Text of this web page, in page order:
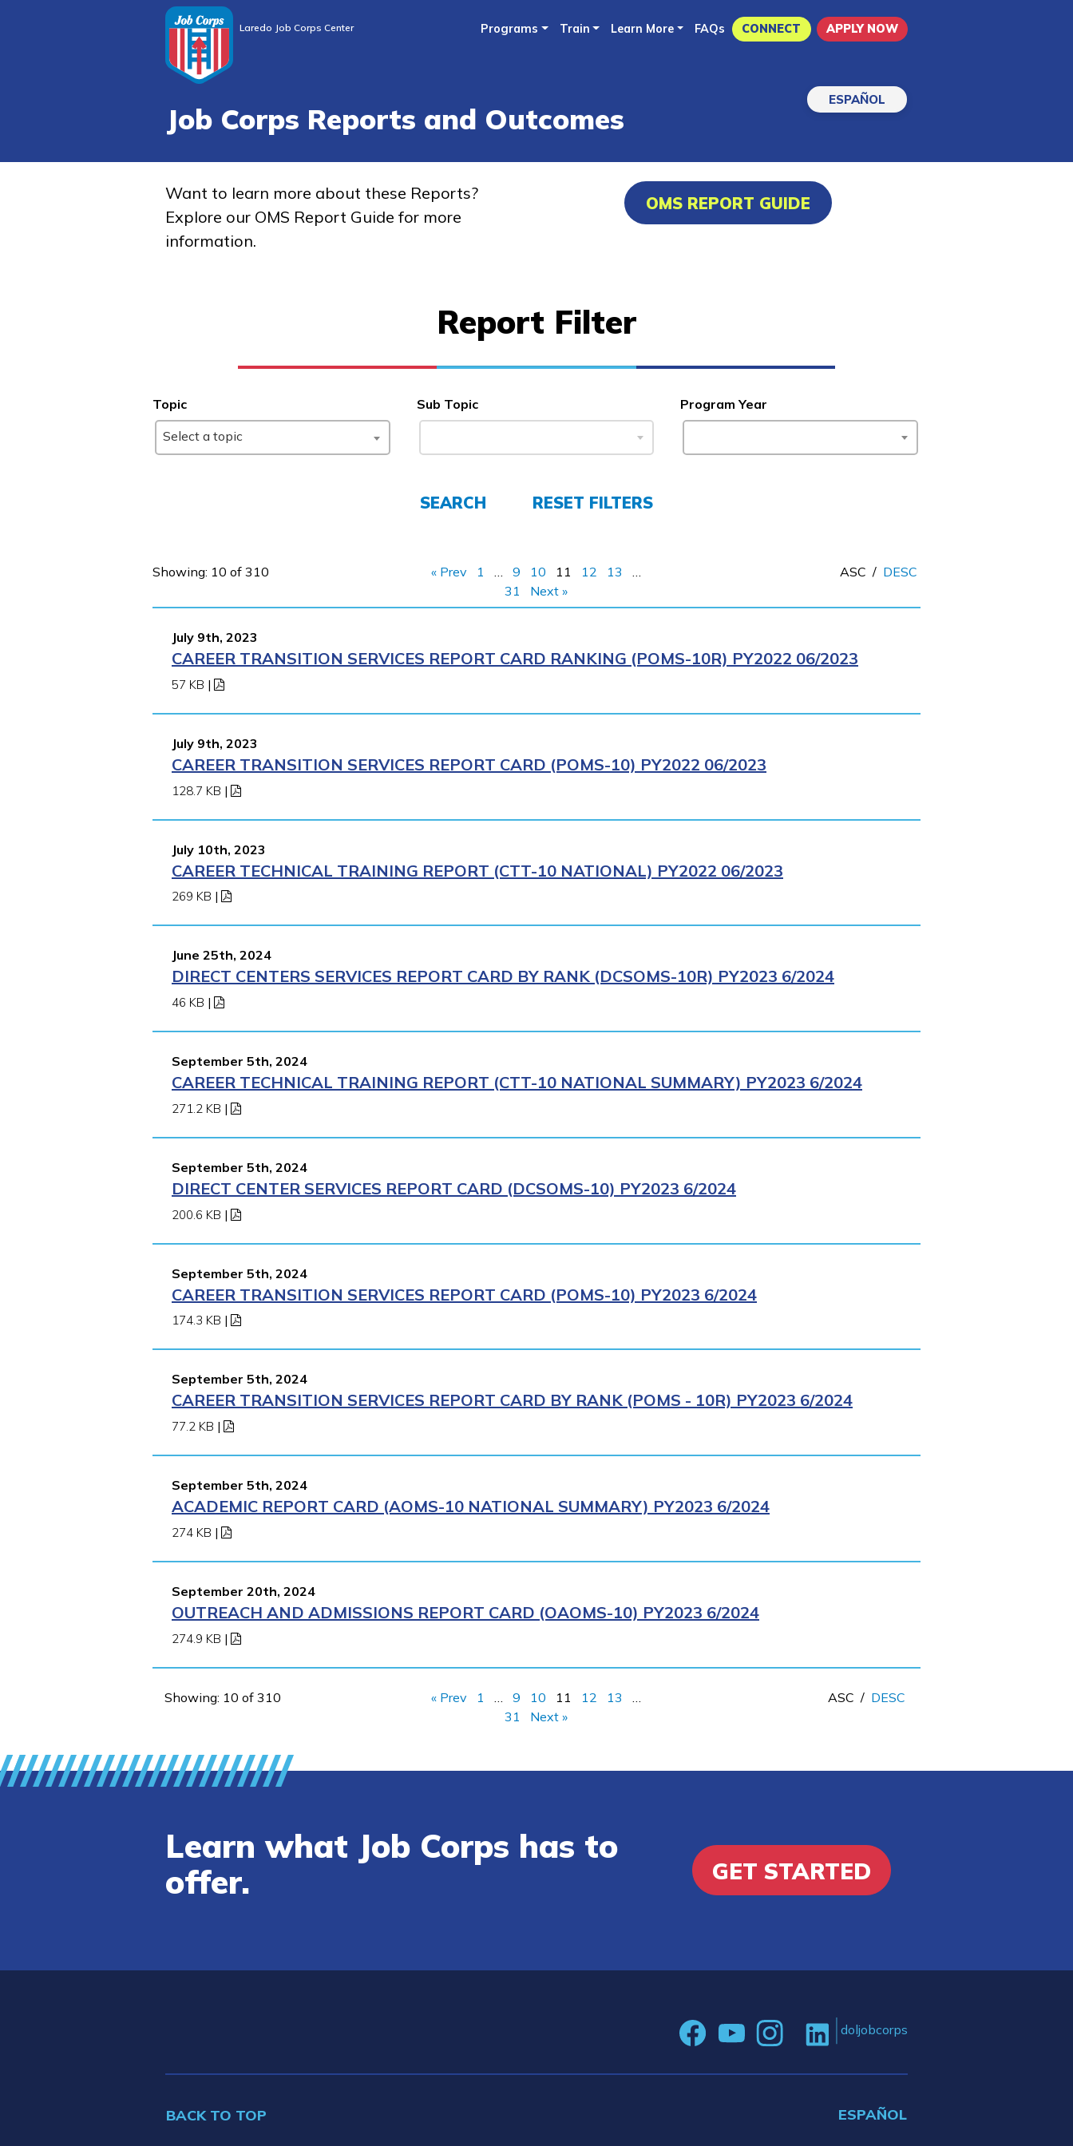
to
Laredo Job Corps Center Programs Train Learn More FAQs CONNECT APPLY NOW
ESPAÑOL
Job Corps Reports and Outcomes
Want to learn more about these Reports?
Explore our OMS Report Guide for more
information.
OMS REPORT GUIDE
Report Filter
Topic
Select a topic
Sub Topic Program Year
SEARCH RESET FILTERS
Showing: 10 of 310 « Prev 1 … 9 10 11 12 13
…
31
Next »
ASC / DESC
July 9th, 2023
CAREER TRANSITION SERVICES REPORT CARD RANKING (POMS-10R) PY2022 06/2023
57 KB |
July 9th, 2023
CAREER TRANSITION SERVICES REPORT CARD (POMS-10) PY2022 06/2023
128.7 KB |
July 10th, 2023
CAREER TECHNICAL TRAINING REPORT (CTT-10 NATIONAL) PY2022 06/2023
269 KB |
June 25th, 2024
DIRECT CENTERS SERVICES REPORT CARD BY RANK (DCSOMS-10R) PY2023 6/2024
46 KB |
September 5th, 2024
CAREER TECHNICAL TRAINING REPORT (CTT-10 NATIONAL SUMMARY) PY2023 6/2024
271.2 KB |
September 5th, 2024
DIRECT CENTER SERVICES REPORT CARD (DCSOMS-10) PY2023 6/2024
200.6 KB |
September 5th, 2024
CAREER TRANSITION SERVICES REPORT CARD (POMS-10) PY2023 6/2024
174.3 KB |
September 5th, 2024
CAREER TRANSITION SERVICES REPORT CARD BY RANK (POMS - 10R) PY2023 6/2024
77.2 KB |
September 5th, 2024
ACADEMIC REPORT CARD (AOMS-10 NATIONAL SUMMARY) PY2023 6/2024
274 KB |
September 20th, 2024
OUTREACH AND ADMISSIONS REPORT CARD (OAOMS-10) PY2023 6/2024
274.9 KB |
Showing: 10 of 310 « Prev 1 9 10 11 12 13
31
Next »
ASC / DESC
Learn what Job Corps has to
offer.
GET STARTED
doljobcorps
BACK TO TOP ESPAÑOL